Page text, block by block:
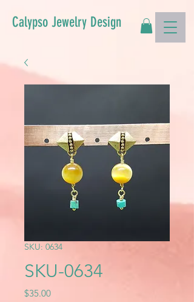
Calypso Jewelry Design
SKU: 0634
SKU-0634
$35.00Price